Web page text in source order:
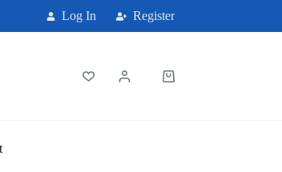
Log In Register
Shopping